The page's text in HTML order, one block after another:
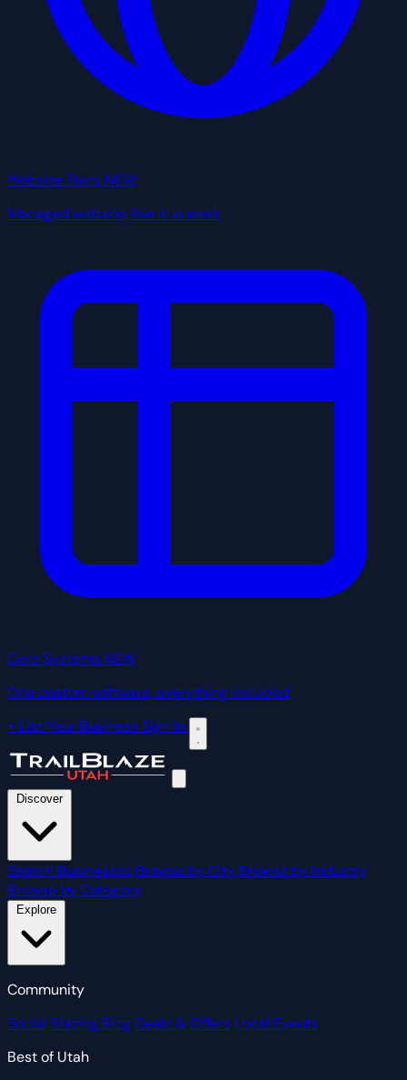
Website Plans NEW
Managed website, live in a week
Core Systems NEW
One custom software, everything included
+ List Your BusinessSign In
Discover
Search Businesses Browse by City Browse by Industry
Browse by Category
Community
Social Blazing Blog Deals & Offers Local Events
Best of Utah